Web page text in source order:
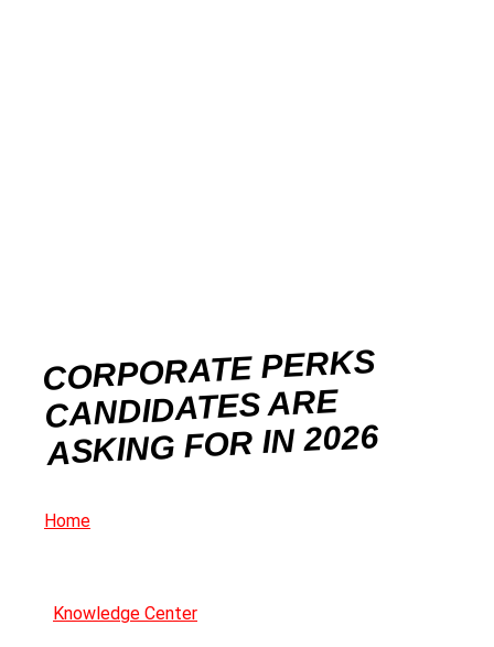
CORPORATE PERKS
CANDIDATES ARE
ASKING FOR IN 2026
Home
Knowledge Center